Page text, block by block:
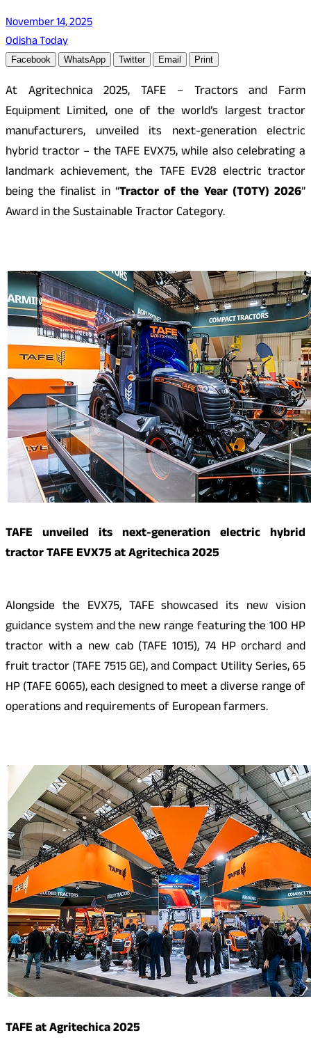
November 14, 2025
Odisha Today
Facebook WhatsApp Twitter Email Print
At Agritechnica 2025, TAFE – Tractors and Farm
Equipment Limited, one of the world’s largest tractor
manufacturers, unveiled its next-generation electric
hybrid tractor – the TAFE EVX75, while also celebrating a
landmark achievement, the TAFE EV28 electric tractor
being the finalist in “Tractor of the Year (TOTY) 2026”
Award in the Sustainable Tractor Category.
TAFE unveiled its next-generation electric hybrid
tractor TAFE EVX75 at Agritechica 2025
Alongside the EVX75, TAFE showcased its new vision
guidance system and the new range featuring the 100 HP
tractor with a new cab (TAFE 1015), 74 HP orchard and
fruit tractor (TAFE 7515 GE), and Compact Utility Series, 65
HP (TAFE 6065), each designed to meet a diverse range of
operations and requirements of European farmers.
TAFE at Agritechica 2025